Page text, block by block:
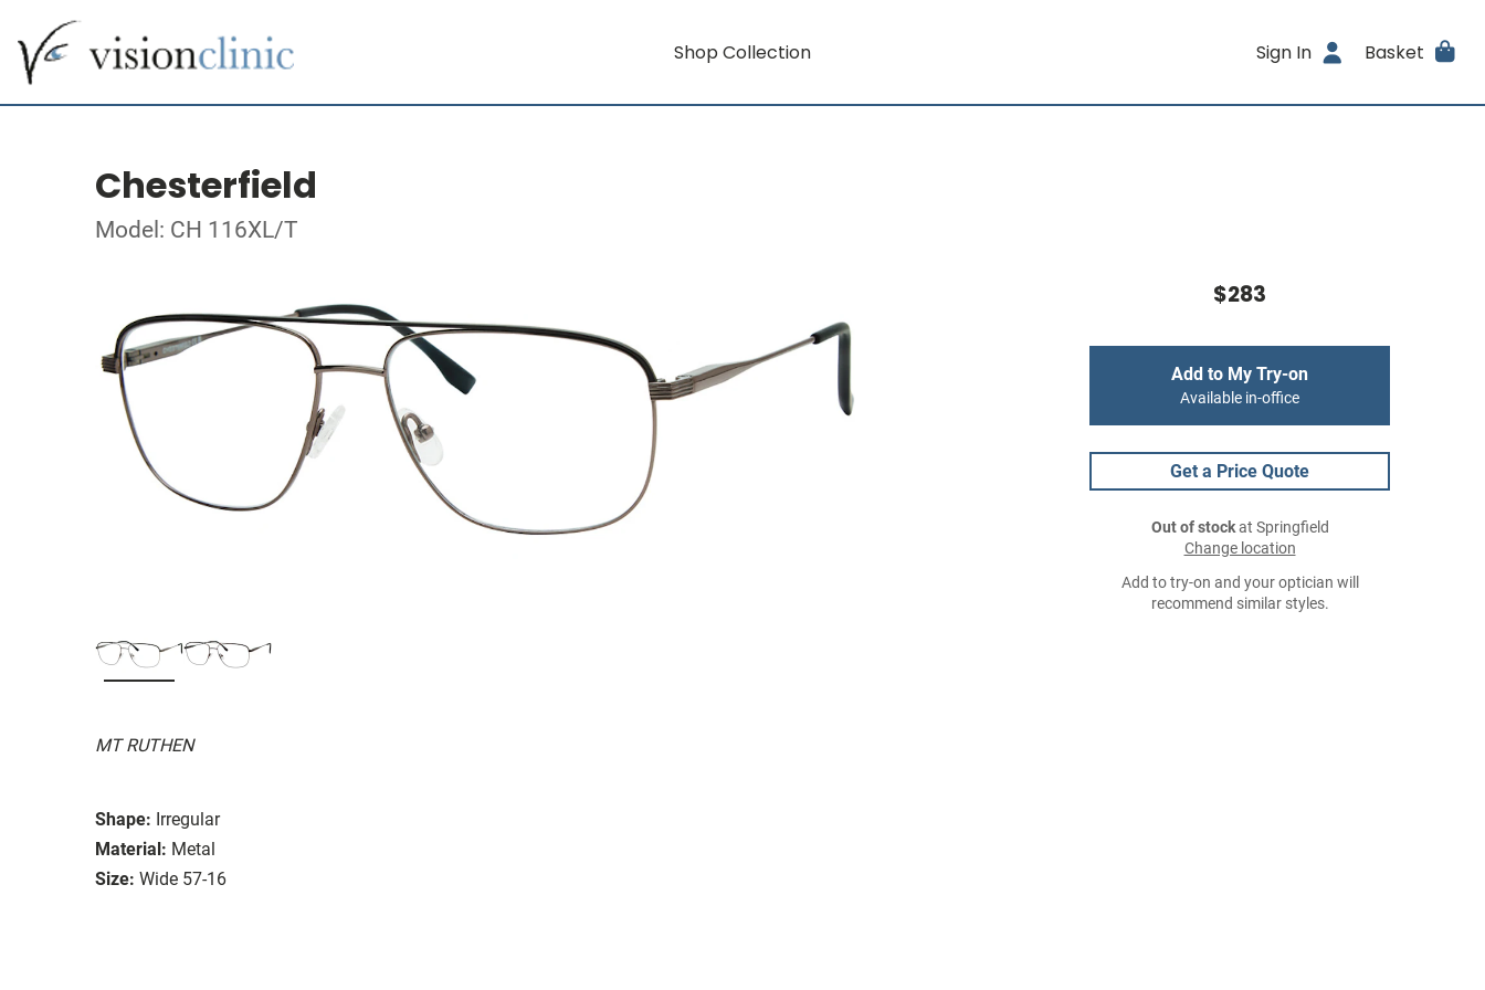
Shop Collection Sign In Basket
Chesterfield
Model: CH 116XL/T
MT RUTHEN
Shape: Irregular
Material: Metal
Size: Wide 57-16
$283
Add to My Try-on
Available in-office
Get a Price Quote
Out of stockat Springfield
Change location
Add to try-on and your optician will
recommend similar styles.